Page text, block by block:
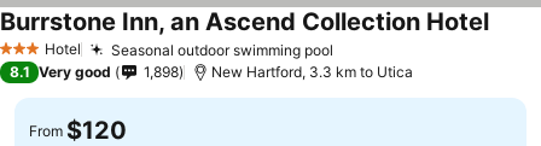
3 StarsHotel Seasonal outdoor swimming pool
Burrstone Inn, an Ascend Collection HotelSee
8.1 Very good 1,898 New Hartford, 3.3 km to Utica
From $120